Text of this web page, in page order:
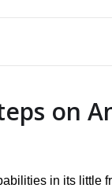
on
in its little